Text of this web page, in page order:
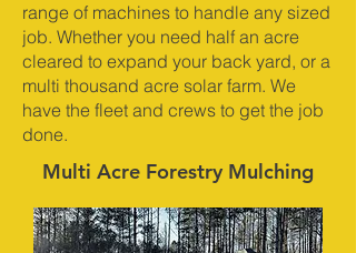
range of machines to handle any sized
job. Whether you need half an acre
cleared to expand your back yard, or a
multi thousand acre solar farm. We
have the fleet and crews to get the job
done.
Multi Acre Forestry Mulching